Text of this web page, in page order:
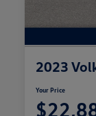
2023
Your Price